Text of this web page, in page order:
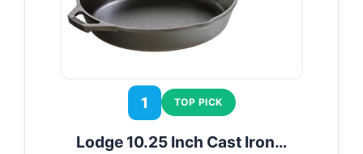
1 TOP PICK
Lodge 10.25 Inch Cast Iron…